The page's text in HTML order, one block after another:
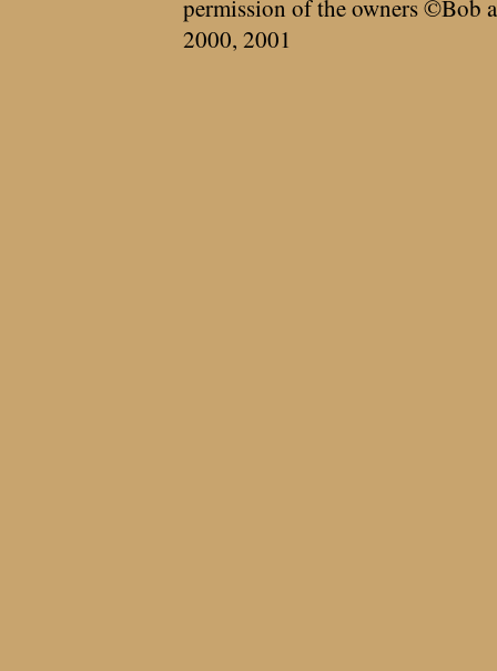
permission of the owners ©Bob
2000, 2001